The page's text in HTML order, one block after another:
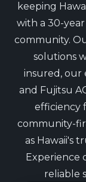
keeping
with a 30-
community.
solutions
insured, our
and Fujitsu
efficiency
community-
as Hawaii's
Experience
reliable